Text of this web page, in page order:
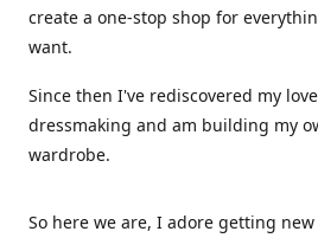
create a one-stop shop for
want.
Since then I've rediscovered my
dressmaking and am building my
wardrobe.
So here we are, I adore getting